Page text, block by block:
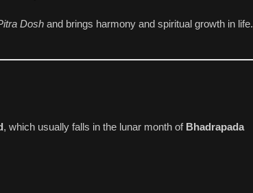
Dosh and brings harmony and spiritual growth in life.
, which usually falls in the lunar month of Bhadrapada